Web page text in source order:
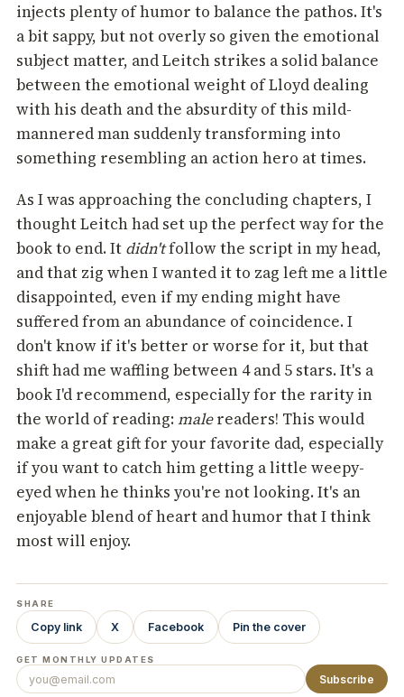
injects plenty of humor to balance the pathos. It's
a bit sappy, but not overly so given the emotional
subject matter, and Leitch strikes a solid balance
between the emotional weight of Lloyd dealing
with his death and the absurdity of this mild-
mannered man suddenly transforming into
something resembling an action hero at times.
As I was approaching the concluding chapters, I
thought Leitch had set up the perfect way for the
book to end. It didn'tfollow the script in my head,
and that zig when I wanted it to zag left me a little
disappointed, even if my ending might have
suffered from an abundance of coincidence. I
don't know if it's better or worse for it, but that
shift had me waffling between 4 and 5 stars. It's a
book I'd recommend, especially for the rarity in
the world of reading:malereaders! This would
make a great gift for your favorite dad, especially
if you want to catch him getting a little weepy-
eyed when he thinks you're not looking. It's an
enjoyable blend of heart and humor that I think
most will enjoy.
SHARE
Copy link X Facebook Pin the cover
GET MONTHLY UPDATES
Subscribe